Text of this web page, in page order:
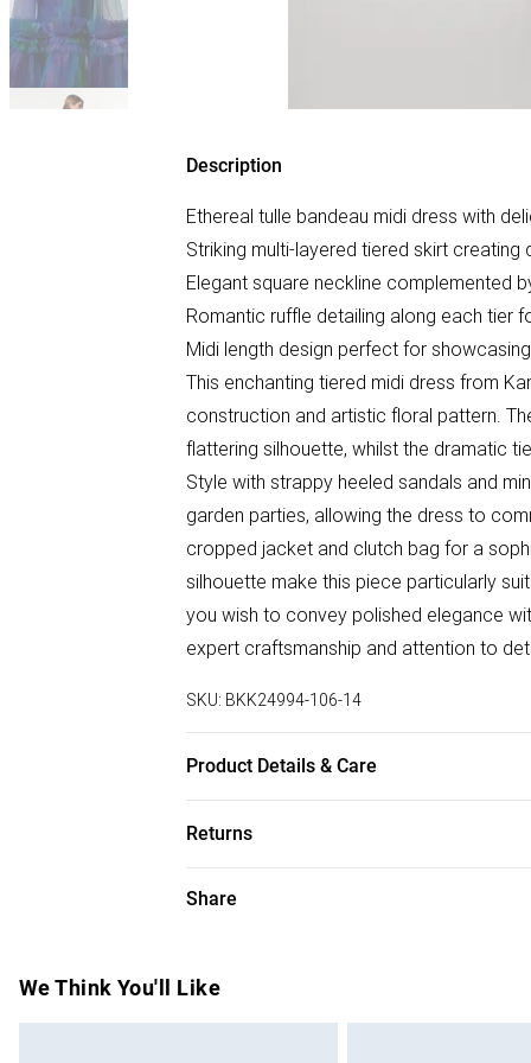
Description
Ethereal tulle bandeau midi dress with
Striking multi-layered tiered skirt
Elegant square neckline complemented
Romantic ruffle detailing along each tier
Midi length design perfect for
This enchanting tiered midi dress from
construction and artistic floral pattern.
flattering silhouette, whilst the dramatic
Style with strappy heeled sandals and
garden parties, allowing the dress to
cropped jacket and clutch bag for a
silhouette make this piece particularly
you wish to convey polished elegance
expert craftsmanship and attention to
SKU: BKK24994-106-14
Product Details & Care
Returns
Something not quite right? You have 28
Items of footwear and/or clothing must
attached. Also, footwear must be tried
Share
We Think You'll Like